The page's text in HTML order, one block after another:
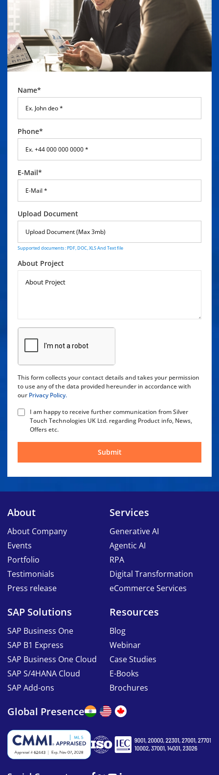
Name*
Phone*
E-Mail*
Upload Document
Supported documents : PDF, DOC, XLS And Text file
About Project
This form collects your contact details and takes your permission
to use any of the data provided hereunder in accordance with
our Privacy Policy.
I am happy to receive further communication from Silver
Touch Technologies UK Ltd. regarding Product info, News,
Offers etc.
Submit
About
About Company
Events
Portfolio
Testimonials
Press release
Services
Generative AI
Agentic AI
RPA
Digital Transformation
eCommerce Services
SAP Solutions
SAP Business One
SAP B1 Express
SAP Business One Cloud
SAP S/4HANA Cloud
SAP Add-ons
Resources
Blog
Webinar
Case Studies
E-Books
Brochures
Global Presence